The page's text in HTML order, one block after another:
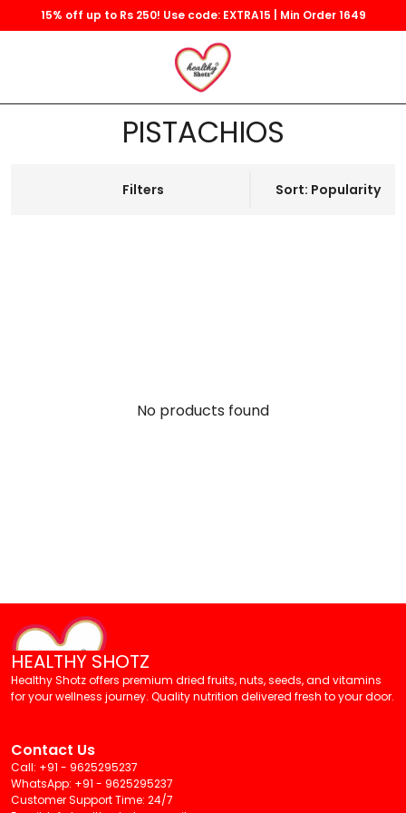
15% off up to Rs 250! Use code: EXTRA15 | Min Order 1649
PISTACHIOS
Filters Sort: Popularity
No products found
HEALTHY SHOTZ
Healthy Shotz offers premium dried fruits, nuts, seeds, and vitamins
for your wellness journey. Quality nutrition delivered fresh to your door.
Contact Us
Call: +91 - 9625295237
WhatsApp: +91 - 9625295237
Customer Support Time: 24/7